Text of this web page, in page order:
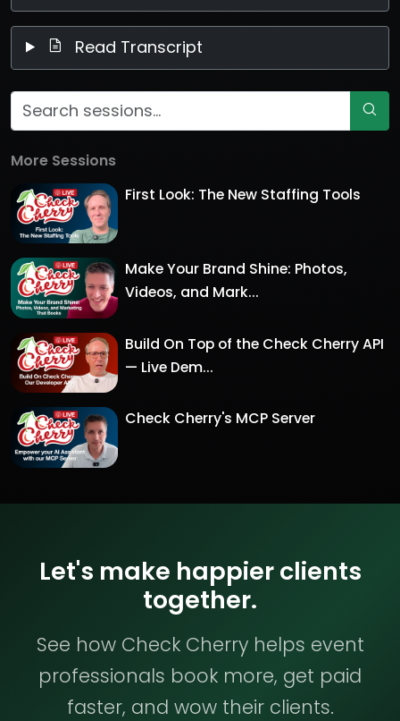
Read Transcript
More Sessions
First Look: The New Staffing Tools
Make Your Brand Shine: Photos,
Videos, and Mark...
Build On Top of the Check Cherry API
— Live Dem...
Check Cherry's MCP Server
Let's make happier clients
together.
See how Check Cherry helps event
professionals book more, get paid
faster, and wow their clients.